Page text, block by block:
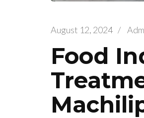
August 12, 2024 /
Food